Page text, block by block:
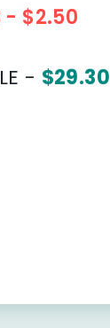
$2.50
- $29.30